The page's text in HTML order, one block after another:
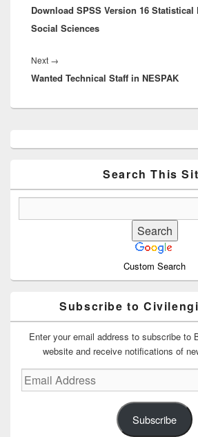
post:
Download SPSS Version 16 Statistical
Social Sciences
Next →
post:
Wanted Technical Staff in NESPAK
Sidebar
Search This
Custom Search
Subscribe to
Enter your email address to subscribe to
website and receive notifications of
Email
Address
Subscribe